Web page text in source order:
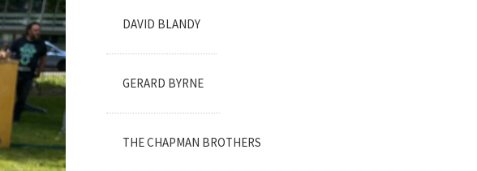
DAVID BLANDY
GERARD BYRNE
THE CHAPMAN BROTHERS